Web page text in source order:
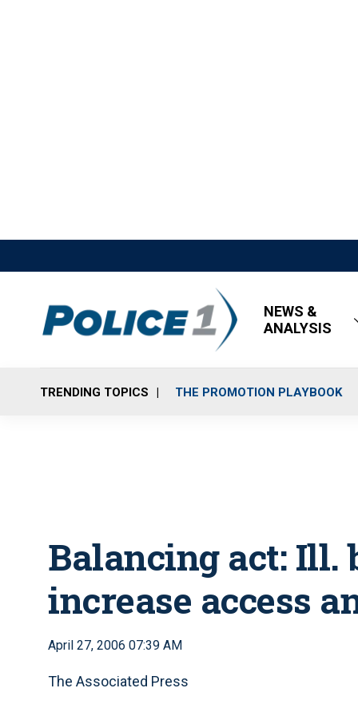
NEWS &
ANALYSIS
TRENDING TOPICS THE PROMOTION PLAYBOOK
Balancing act: Ill.
increase access
April 27, 2006 07:39 AM
The Associated Press